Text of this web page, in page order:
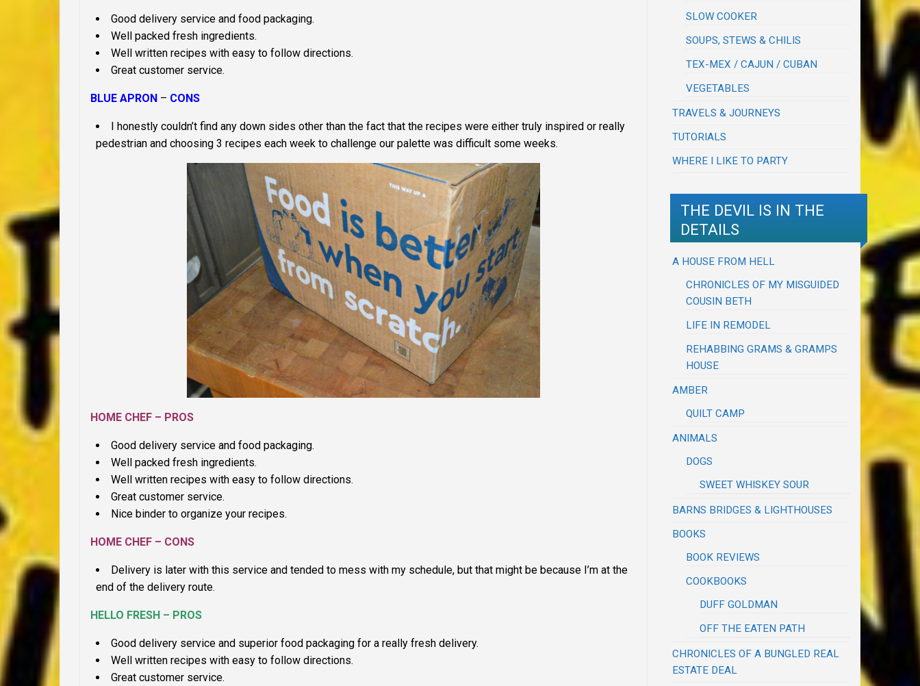
Good delivery service and food packaging.
Well packed fresh ingredients.
Well written recipes with easy to follow directions.
Great customer service.
BLUE APRON – CONS
I honestly couldn’t find any down sides other than the fact that the recipes were either truly inspired or really
pedestrian and choosing 3 recipes each week to challenge our palette was difficult some weeks.
HOME CHEF – PROS
Good delivery service and food packaging.
Well packed fresh ingredients.
Well written recipes with easy to follow directions.
Great customer service.
Nice binder to organize your recipes.
HOME CHEF – CONS
Delivery is later with this service and tended to mess with my schedule, but that might be because I’m at the
end of the delivery route.
HELLO FRESH – PROS
Good delivery service and superior food packaging for a really fresh delivery.
Well written recipes with easy to follow directions.
Great customer service.
SLOW COOKER
SOUPS, STEWS & CHILIS
TEX-MEX / CAJUN / CUBAN
VEGETABLES
TRAVELS & JOURNEYS
TUTORIALS
WHERE I LIKE TO PARTY
THE DEVIL IS IN THE
DETAILS
A HOUSE FROM HELL
CHRONICLES OF MY MISGUIDED
COUSIN BETH
LIFE IN REMODEL
REHABBING GRAMS & GRAMPS
HOUSE
AMBER
QUILT CAMP
ANIMALS
DOGS
SWEET WHISKEY SOUR
BARNS BRIDGES & LIGHTHOUSES
BOOKS
BOOK REVIEWS
COOKBOOKS
DUFF GOLDMAN
OFF THE EATEN PATH
CHRONICLES OF A BUNGLED REAL
ESTATE DEAL